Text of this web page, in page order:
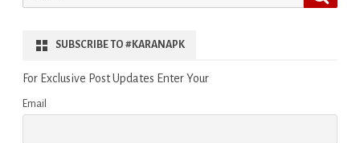
for:
SUBSCRIBE TO #KARANAPK
For Exclusive Post Updates Enter Your
Email